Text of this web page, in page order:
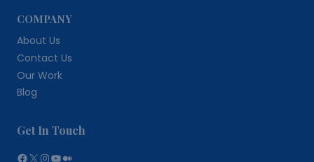
COMPANY
About Us
Contact Us
Our Work
Blog
Get In Touch
Facebook
X Instagram
YouTube
Medium